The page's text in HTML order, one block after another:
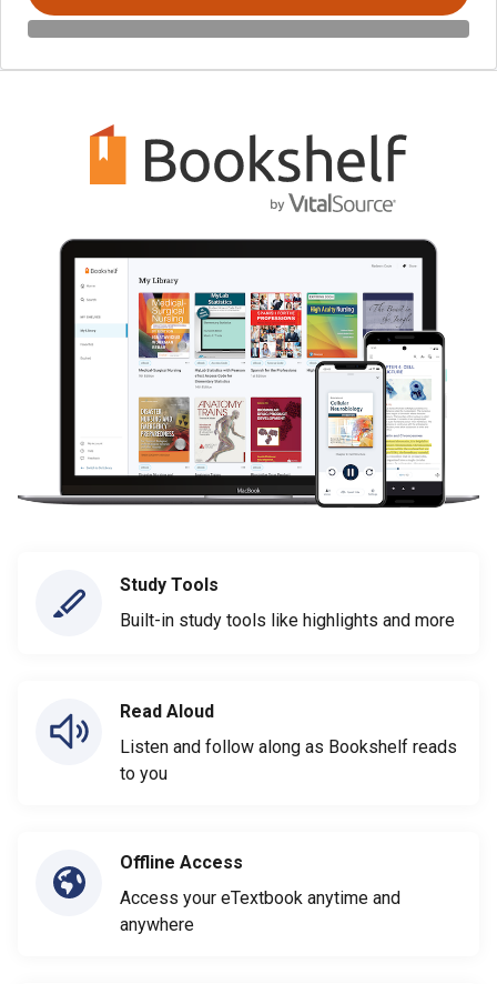
Study Tools
Built-in study tools like highlights and more
Read Aloud
Listen and follow along as Bookshelf reads
to you
Offline Access
Access your eTextbook anytime and
anywhere